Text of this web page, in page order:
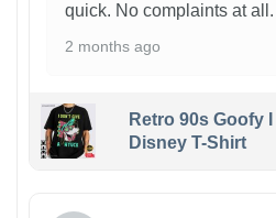
quick. No complaints at all.
2 months ago
Retro 90s Goofy
Disney T-Shirt